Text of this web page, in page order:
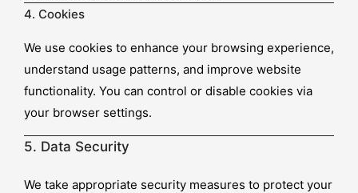
4. Cookies
We use cookies to enhance your browsing experience,
understand usage patterns, and improve website
functionality. You can control or disable cookies via
your browser settings.
5. Data Security
We take appropriate security measures to protect your